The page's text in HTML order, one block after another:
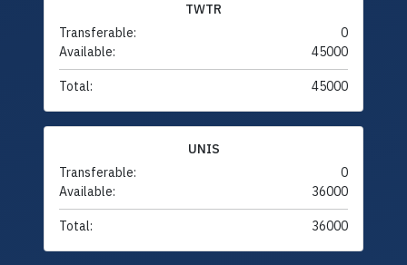
TWTR
Transferable:
0
Available:
45000
Total: 45000
UNIS
Transferable:
0
Available:
36000
Total: 36000